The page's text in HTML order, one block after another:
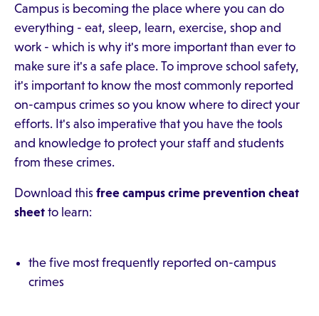
Campus is becoming the place where you can do
everything - eat, sleep, learn, exercise, shop and
work - which is why it's more important than ever to
make sure it's a safe place. To improve school safety,
it's important to know the most commonly reported
on-campus crimes so you know where to direct your
efforts. It's also imperative that you have the tools
and knowledge to protect your staff and students
from these crimes.
Download this free campus crime prevention cheat
sheet to learn:
the five most frequently reported on-campus
crimes